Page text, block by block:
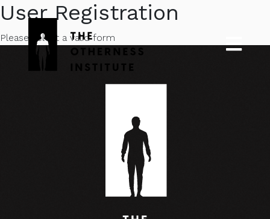
User Registration
Please select a valid form